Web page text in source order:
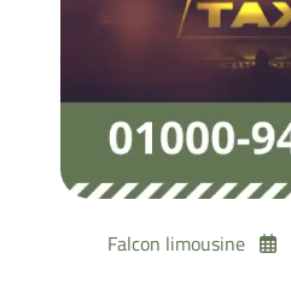
Falcon limousine